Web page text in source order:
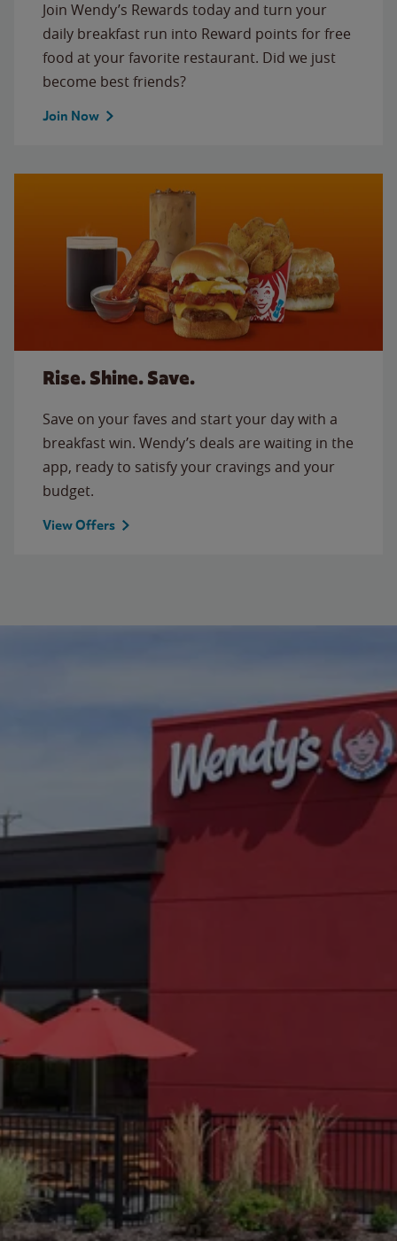
Join Wendy’s Rewards today and turn your
daily breakfast run into Reward points for free
food at your favorite restaurant. Did we just
become best friends?
Join Now
Rise. Shine. Save.
Save on your faves and start your day with a
breakfast win. Wendy’s deals are waiting in the
app, ready to satisfy your cravings and your
budget.
View Offers